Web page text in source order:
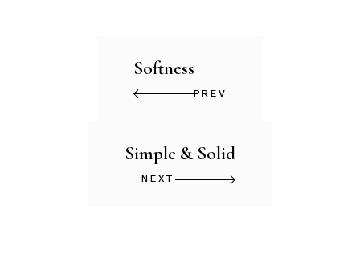
Softness
PREV
Simple & Solid
NEXT